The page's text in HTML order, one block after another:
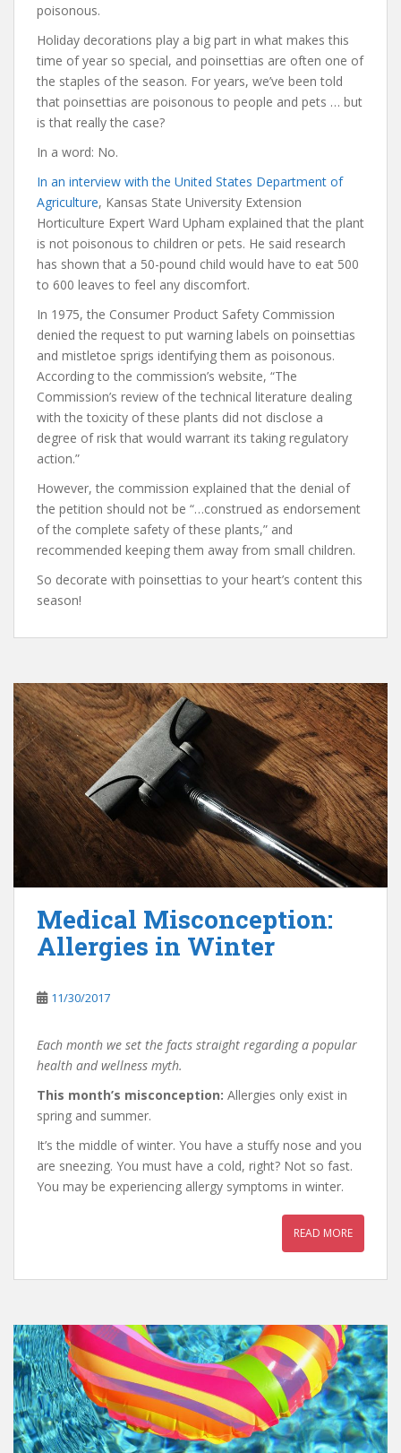
poisonous.
Holiday decorations play a big part in what makes this
time of year so special, and poinsettias are often one of
the staples of the season. For years, we’ve been told
that poinsettias are poisonous to people and pets … but
is that really the case?
In a word: No.
In an interview with the United States Department of
Agriculture, Kansas State University Extension
Horticulture Expert Ward Upham explained that the plant
is not poisonous to children or pets. He said research
has shown that a 50-pound child would have to eat 500
to 600 leaves to feel any discomfort.
In 1975, the Consumer Product Safety Commission
denied the request to put warning labels on poinsettias
and mistletoe sprigs identifying them as poisonous.
According to the commission’s website, “The
Commission’s review of the technical literature dealing
with the toxicity of these plants did not disclose a
degree of risk that would warrant its taking regulatory
action.”
However, the commission explained that the denial of
the petition should not be “…construed as endorsement
of the complete safety of these plants,” and
recommended keeping them away from small children.
So decorate with poinsettias to your heart’s content this
season!
Medical Misconception:
Allergies in Winter
11/30/2017
Each month we set the facts straight regarding a popular
health and wellness myth.
This month’s misconception: Allergies only exist in
spring and summer.
It’s the middle of winter. You have a stuffy nose and you
are sneezing. You must have a cold, right? Not so fast.
You may be experiencing allergy symptoms in winter.
READ MORE